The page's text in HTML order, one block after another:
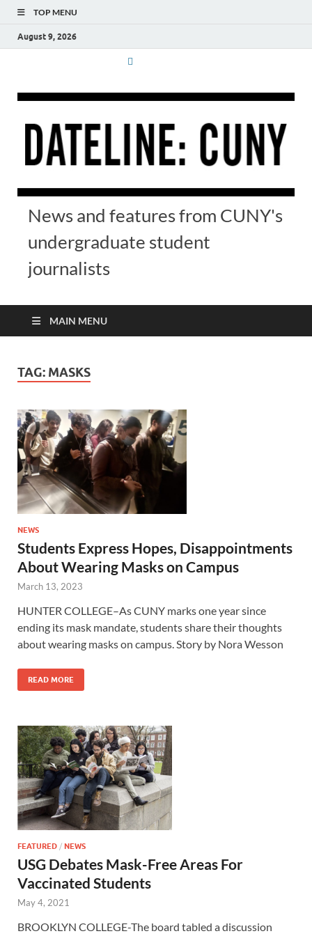
TOP MENU
August 9, 2026
News and features from CUNY's
undergraduate student
journalists
MAIN MENU
TAG: MASKS
NEWS
Students Express Hopes, Disappointments
About Wearing Masks on Campus
March 13, 2023
HUNTER COLLEGE–As CUNY marks one year since
ending its mask mandate, students share their thoughts
about wearing masks on campus. Story by Nora Wesson
READ MORE
FEATURED / NEWS
USG Debates Mask-Free Areas For
Vaccinated Students
May 4, 2021
BROOKLYN COLLEGE-The board tabled a discussion